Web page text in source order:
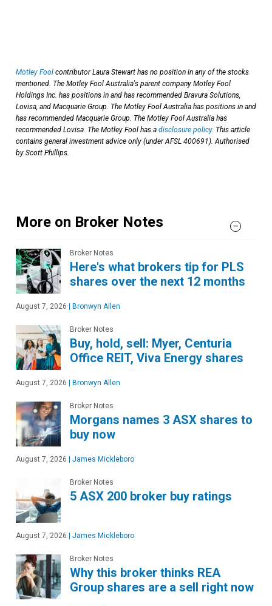
Motley Fool contributor Laura Stewart has no position in any of the stocks
mentioned. The Motley Fool Australia's parent company Motley Fool
Holdings Inc. has positions in and has recommended Bravura Solutions,
Lovisa, and Macquarie Group. The Motley Fool Australia has positions in and
has recommended Macquarie Group. The Motley Fool Australia has
recommended Lovisa. The Motley Fool has a disclosure policy. This article
contains general investment advice only (under AFSL 400691). Authorised
by Scott Phillips.
More on Broker Notes
Broker Notes
Here's what brokers tip for PLS
shares over the next 12 months
August 7, 2026 | Bronwyn Allen
Broker Notes
Buy, hold, sell: Myer, Centuria
Office REIT, Viva Energy shares
August 7, 2026 | Bronwyn Allen
Broker Notes
Morgans names 3 ASX shares to
buy now
August 7, 2026 | James Mickleboro
Broker Notes
5 ASX 200 broker buy ratings
August 7, 2026 | James Mickleboro
Broker Notes
Why this broker thinks REA
Group shares are a sell right now